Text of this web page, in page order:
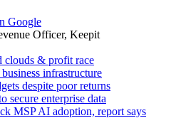
Google
Officer, Keepit
clouds & profit race
infrastructure
despite poor returns
secure enterprise data
MSP AI adoption, report says